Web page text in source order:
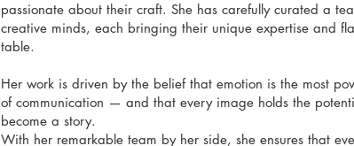
passionate about their craft. She has carefully curated a
creative minds, each bringing their unique expertise and
table.
Her work is driven by the belief that emotion is the most
of communication — and that every image holds the
become a story.
With her remarkable team by her side, she ensures that